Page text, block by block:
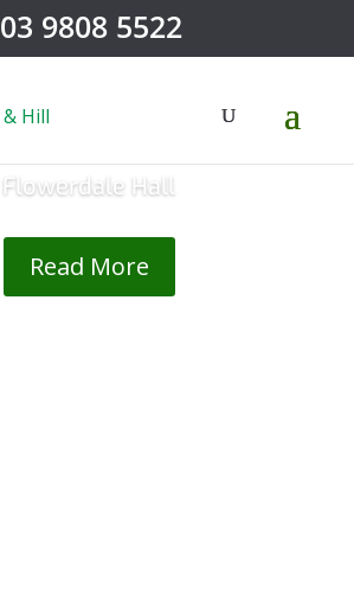
03 9808 5522
Flowerdale Hall
Read More